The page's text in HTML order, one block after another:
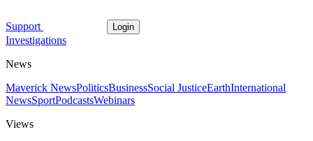
Support Login
Investigations
News
Maverick NewsPoliticsBusinessSocial JusticeEarthInternational
NewsSportPodcastsWebinars
Views